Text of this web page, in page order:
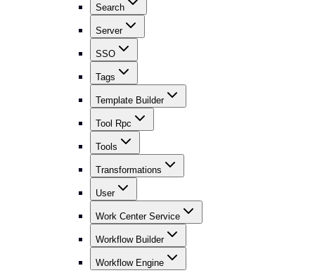
Search
Server
SSO
Tags
Template Builder
Tool Rpc
Tools
Transformations
User
Work Center Service
Workflow Builder
Workflow Engine